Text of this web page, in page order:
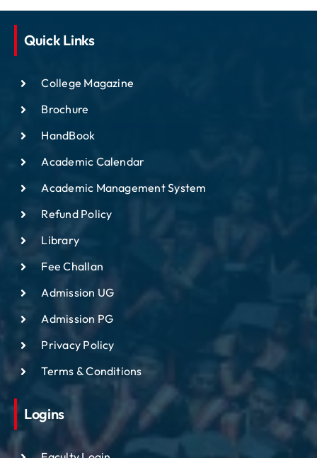
Quick Links
College Magazine
Brochure
HandBook
Academic Calendar
Academic Management System
Refund Policy
Library
Fee Challan
Admission UG
Admission PG
Privacy Policy
Terms & Conditions
Logins